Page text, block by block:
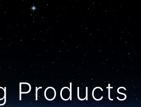
Products